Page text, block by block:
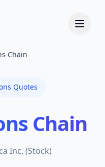
Chain
Quotes
Chain
Inc. (Stock)